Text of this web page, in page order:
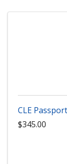
CLE Passport
$345.00